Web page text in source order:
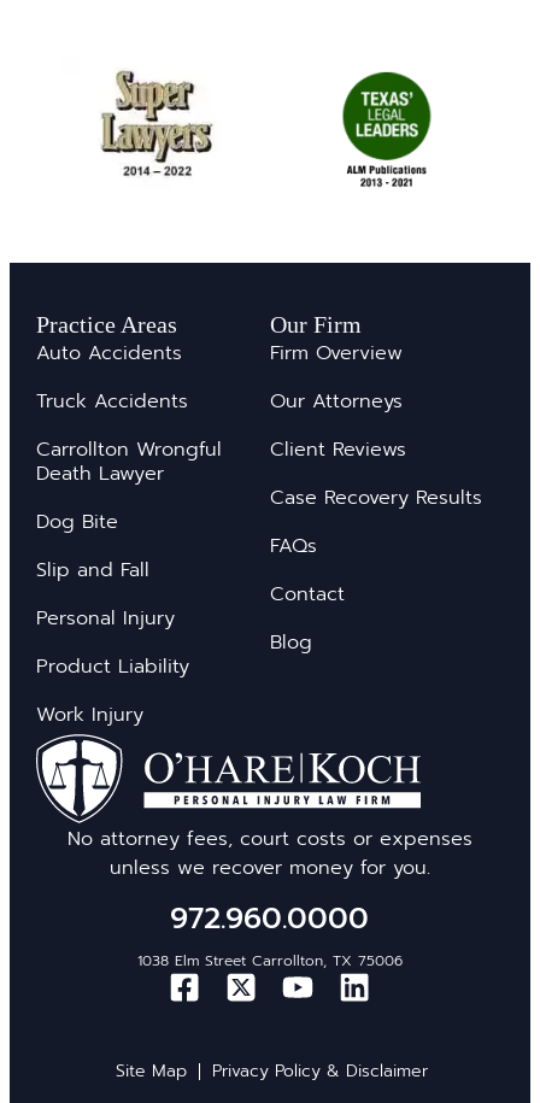
No attorney fees, court costs or expenses
unless we recover money for you.
972.960.0000
1038 Elm Street Carrollton, TX 75006
Practice Areas
Auto Accidents
Truck Accidents
Carrollton Wrongful
Death Lawyer
Dog Bite
Slip and Fall
Personal Injury
Product Liability
Work Injury
Our Firm
Firm Overview
Our Attorneys
Client Reviews
Case Recovery Results
FAQs
Contact
Blog
Site Map Privacy Policy & Disclaimer